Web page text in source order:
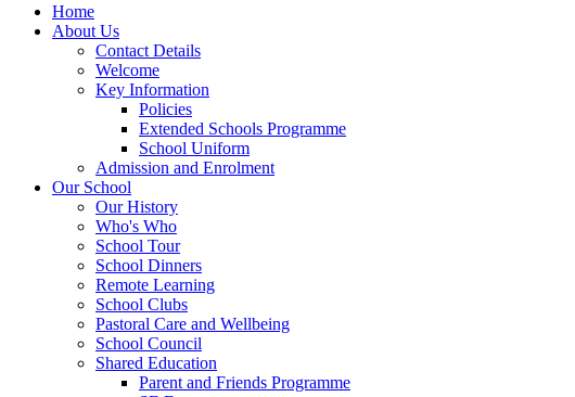
Home
About Us
Contact Details
Welcome
Key Information
Policies
Extended Schools Programme
School Uniform
Admission and Enrolment
Our School
Our History
Who's Who
School Tour
School Dinners
Remote Learning
School Clubs
Pastoral Care and Wellbeing
School Council
Shared Education
Parent and Friends Programme